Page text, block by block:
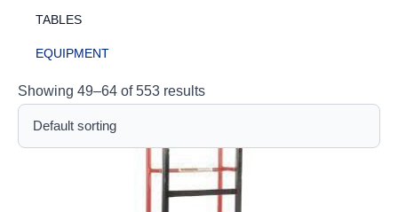
TABLES
EQUIPMENT
Showing 49–64 of 553 results